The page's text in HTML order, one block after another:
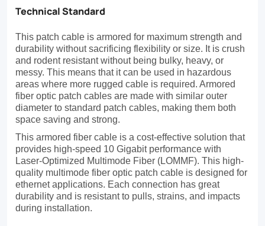
as
data
centers
that
require
long-
term,
reliable
protection.
These
riser
Technical Standard
This patch cable is armored for maximum strength and
durability without sacrificing flexibility or size. It is crush
and rodent resistant without being bulky, heavy, or
messy. This means that it can be used in hazardous
areas where more rugged cable is required. Armored
fiber optic patch cables are made with similar outer
diameter to standard patch cables, making them both
space saving and strong.
This armored fiber cable is a cost-effective solution that
provides high-speed 10 Gigabit performance with
Laser-Optimized Multimode Fiber (LOMMF). This high-
quality multimode fiber optic patch cable is designed for
ethernet applications. Each connection has great
durability and is resistant to pulls, strains, and impacts
during installation.